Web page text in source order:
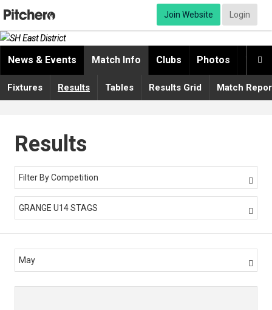
Join Website Login

News & Events Match Info Clubs Photos
Fixtures Results Tables Results Grid Match
Results
Filter By Competition 
GRANGE U14 STAGS 
May 